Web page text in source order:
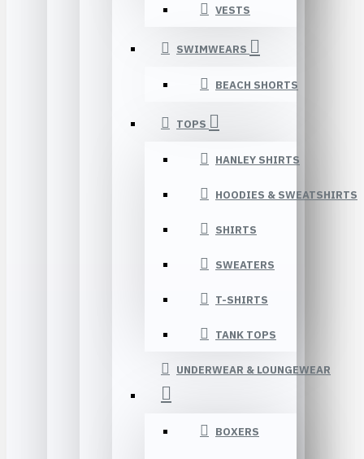
VESTS
SWIMWEARS
BEACH SHORTS
TOPS
HANLEY SHIRTS
HOODIES & SWEATSHIRTS
SHIRTS
SWEATERS
T-SHIRTS
TANK TOPS
UNDERWEAR & LOUNGEWEAR
BOXERS